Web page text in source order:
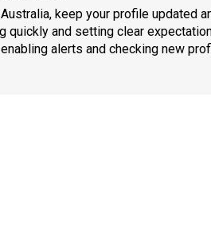
keep your profile updated
quickly and setting clear
alerts and checking new